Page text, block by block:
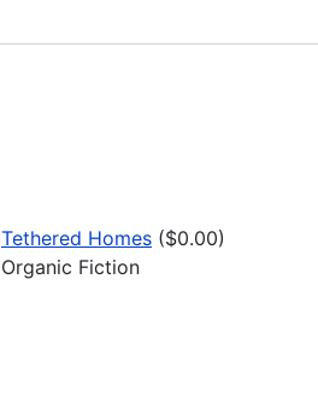
Tethered Homes ($0.00)
Organic Fiction